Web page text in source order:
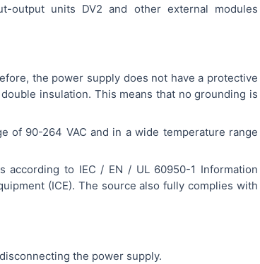
output units DV2 and other external modules
the power supply does not have a protective
insulation. This means that no grounding is
of 90-264 VAC and in a wide temperature range
to IEC / EN / UL 60950-1 Information
(ICE). The source also fully complies with
the power supply.